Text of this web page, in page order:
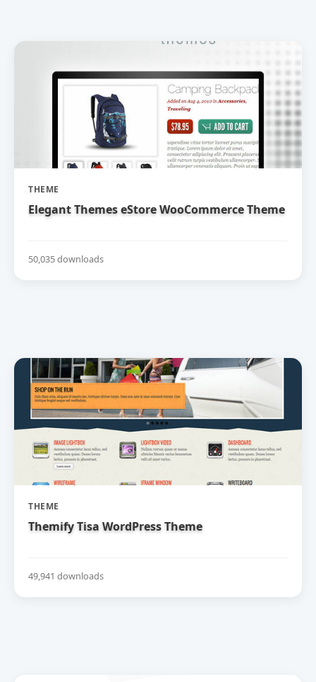
THEME
Elegant Themes eStore WooCommerce Theme
50,035 downloads
THEME
Themify Tisa WordPress Theme
49,941 downloads